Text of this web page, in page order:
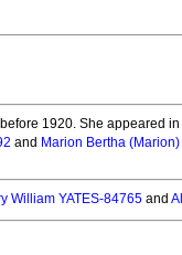
1920. She appeared
and Marion Bertha
William YATES-84765 and